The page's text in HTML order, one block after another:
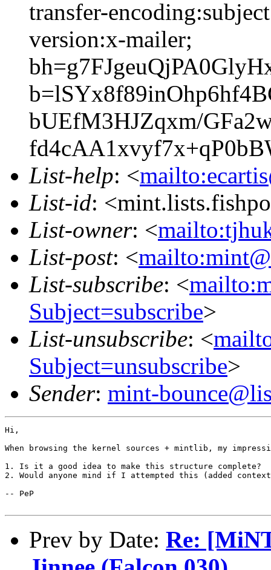
transfer-
version:x-mailer;
bUEfM3HJZqxm/
List-help: <
List-id:
List-owner: <
List-post: <
List-subscribe: <
Subject=subscribe>
List-unsubscribe: <
Subject=unsubscribe>
Sender: mint-
Hi,
When browsing the kernel sources + mintlib, my
1. Is it a good idea to make this structure complete?
2. Would anyone mind if I attempted this (added
-- PeP
Prev by Date: Re: